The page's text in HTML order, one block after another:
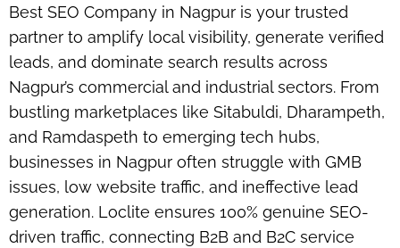
Best SEO Company in Nagpur is your trusted
partner to amplify local visibility, generate verified
leads, and dominate search results across
Nagpur’s commercial and industrial sectors. From
bustling marketplaces like Sitabuldi, Dharampeth,
and Ramdaspeth to emerging tech hubs,
businesses in Nagpur often struggle with GMB
issues, low website traffic, and ineffective lead
generation. Loclite ensures 100% genuine SEO-
driven traffic, connecting B2B and B2C service